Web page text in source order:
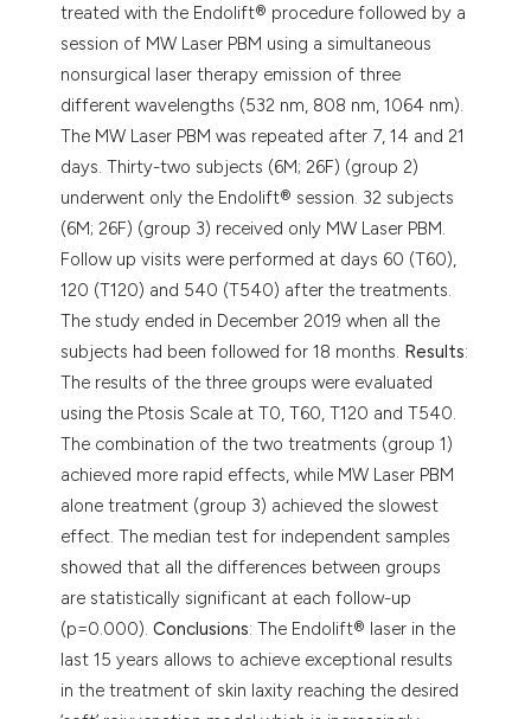
treated with the Endolift® procedure followed by a
session of MW Laser PBM using a simultaneous
nonsurgical laser therapy emission of three
different wavelengths (532 nm, 808 nm, 1064 nm).
The MW Laser PBM was repeated after 7, 14 and 21
days. Thirty-two subjects (6M; 26F) (group 2)
underwent only the Endolift® session. 32 subjects
(6M; 26F) (group 3) received only MW Laser PBM.
Follow up visits were performed at days 60 (T60),
120 (T120) and 540 (T540) after the treatments.
The study ended in December 2019 when all the
subjects had been followed for 18 months. Results:
The results of the three groups were evaluated
using the Ptosis Scale at T0, T60, T120 and T540.
The combination of the two treatments (group 1)
achieved more rapid effects, while MW Laser PBM
alone treatment (group 3) achieved the slowest
effect. The median test for independent samples
showed that all the differences between groups
are statistically significant at each follow-up
(p=0.000).Conclusions: The Endolift® laser in the
last 15 years allows to achieve exceptional results
in the treatment of skin laxity reaching the desired